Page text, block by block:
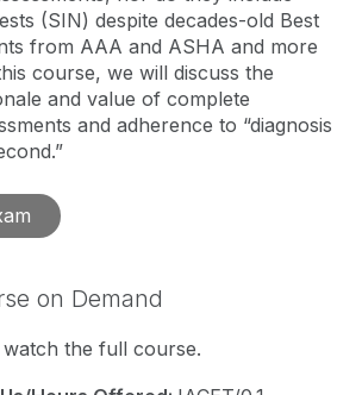
(SIN) despite decades-old Best
from AAA and ASHA and more
course, we will discuss the
and value of complete
and adherence to “diagnosis
on Demand
the full course.